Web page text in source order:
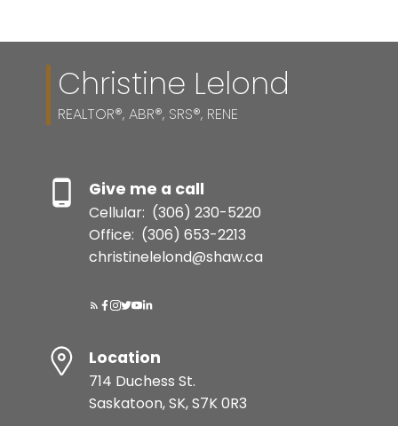
Christine Lelond
REALTOR®, ABR®, SRS®, RENE
Give me a call
Cellular: (306) 230-5220
Office: (306) 653-2213
christinelelond@shaw.ca
Location
714 Duchess St.
Saskatoon, SK, S7K 0R3